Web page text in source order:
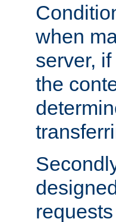
when
server,
the